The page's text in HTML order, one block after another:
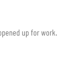
up for work.